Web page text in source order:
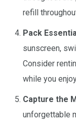
refill
Pack
sunscreen,
Consider
while you
Capture the
unforgettable